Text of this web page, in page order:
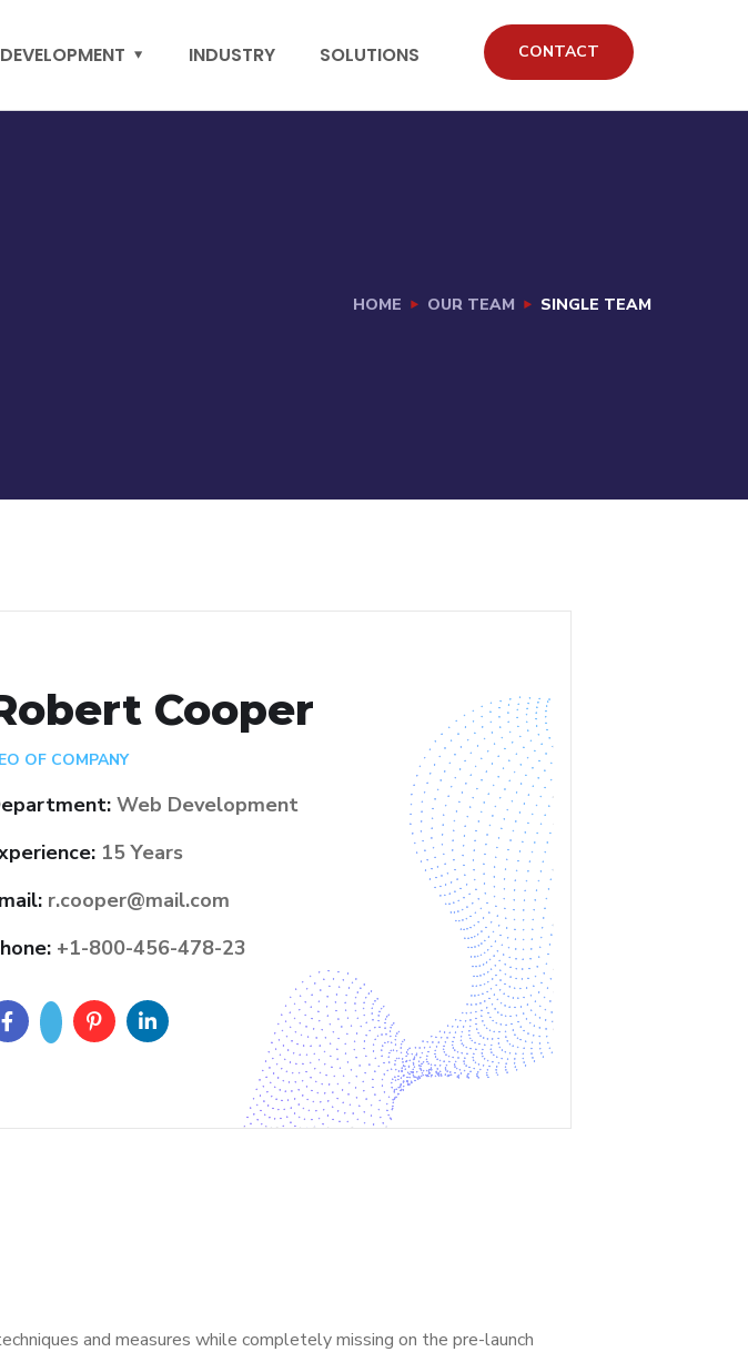
INDUSTRY SOLUTIONS CONTACT
HOME OUR TEAM SINGLE TEAM
Cooper
OF COMPANY
Web Development
15 Years
r.cooper@mail.com
+1-800-456-478-23
and measures while completely missing on the pre-launch